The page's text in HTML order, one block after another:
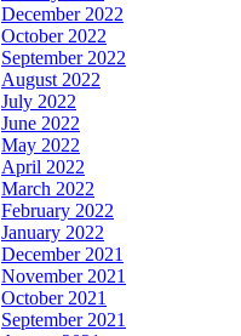
December 2022
October 2022
September 2022
August 2022
July 2022
June 2022
May 2022
April 2022
March 2022
February 2022
January 2022
December 2021
November 2021
October 2021
September 2021